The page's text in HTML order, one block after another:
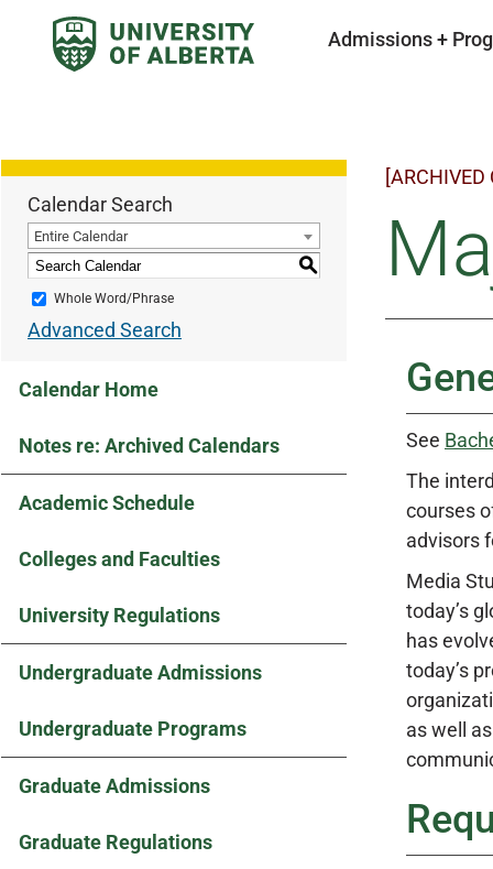
Admissions +
Calendar Search
Entire Calendar
S
Whole Word/Phrase
Advanced Search
Calendar Home
Notes re: Archived Calendars
Academic Schedule
Colleges and Faculties
University Regulations
Undergraduate Admissions
Undergraduate Programs
Graduate Admissions
Graduate Regulations
[ARCHIVED
See
The
courses
advisors
Media
today’s
has
today’s
as well